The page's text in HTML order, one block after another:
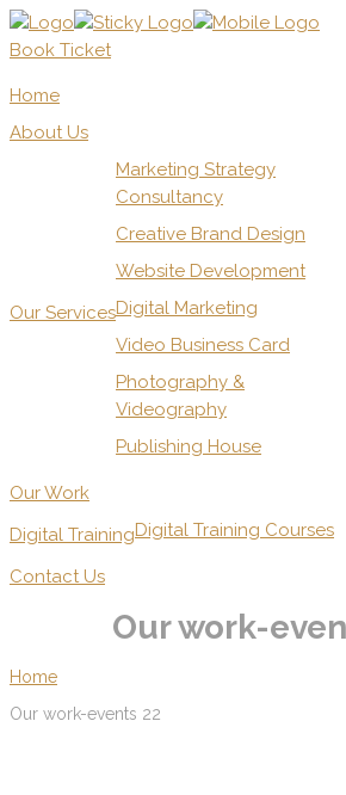
Book Ticket
Home
About Us
Our Services
Marketing Strategy
Consultancy
Creative Brand Design
Website Development
Digital Marketing
Video Business Card
Photography &
Videography
Publishing House
Our Work
Digital TrainingDigital Training Courses
Contact Us
Our work-
Home
Our work-events 22